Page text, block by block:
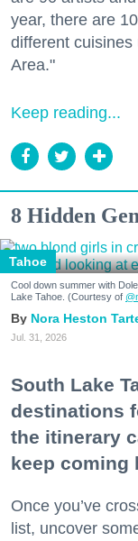
year, there are
different cuisines
Area."
Keep reading...
8 Hidden
Tahoe
Cool down summer with
Lake Tahoe. (Courtesy of
Nora Heston
Jul. 31, 2026
South Lake
destinations
the itinerary
keep coming
Once you’ve
list, uncover